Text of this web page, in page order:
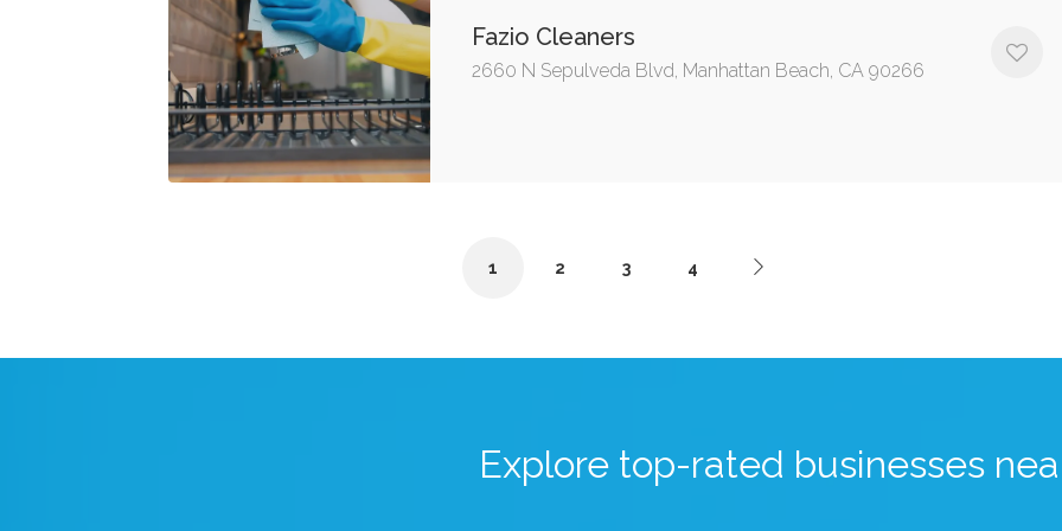
Fazio Cleaners
2660 N Sepulveda Blvd, Manhattan Beach, CA 90266
1 2 3 4
Explore top-rated businesses